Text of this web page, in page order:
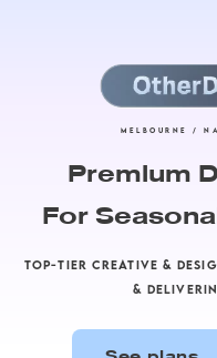
Hey there, this is
paragraph. Feel
clicking on the
on the top right.
MELBOURNE /
Premium
For
TOP-TIER CREATIVE &
&